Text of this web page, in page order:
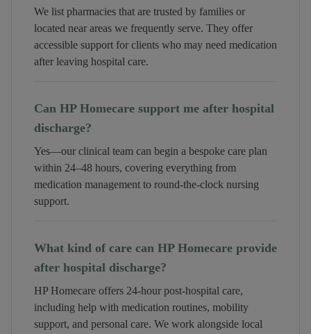
We list pharmacies that are trusted by families or
located near areas we frequently serve. They offer
accessible support for clients who may need medication
after leaving hospital care.
Can HP Homecare support me after hospital
discharge?
Yes—our clinical team can begin a bespoke care plan
within 24–48 hours, covering everything from
medication management to round-the-clock nursing
support.
What kind of care can HP Homecare provide
after hospital discharge?
HP Homecare offers 24-hour post-hospital care,
including help with medication routines, mobility
support, and personal care. We work alongside local